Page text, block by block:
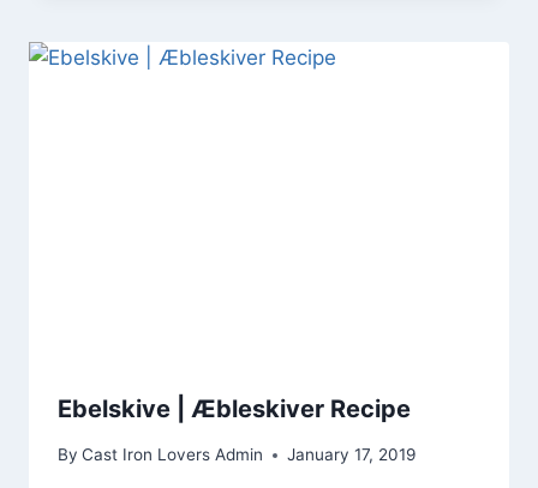
Ebelskive | Æbleskiver Recipe
By Cast Iron Lovers Admin January 17, 2019